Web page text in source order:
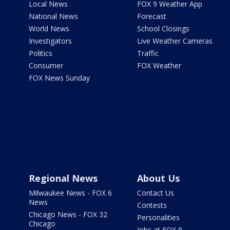
Local News
National News
World News
Investigators
Politics
Consumer
FOX News Sunday
FOX 9 Weather App
Forecast
School Closings
Live Weather Cameras
Traffic
FOX Weather
Regional News
Milwaukee News - FOX 6
News
Chicago News - FOX 32
Chicago
About Us
Contact Us
Contests
Personalities